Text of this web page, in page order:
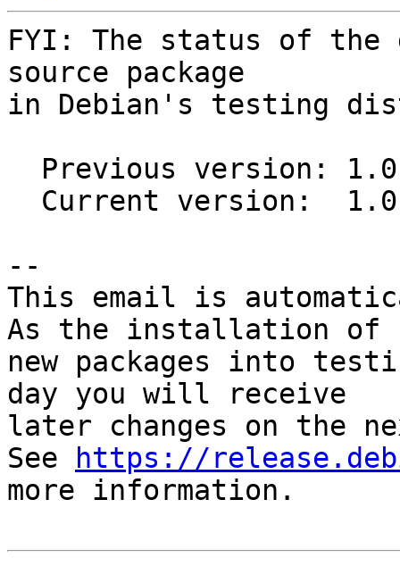
FYI: The status of the
source package
in Debian's testing
--
This email is
As the installation of
new packages into
day you will receive
later changes on the
See
https://
more information.